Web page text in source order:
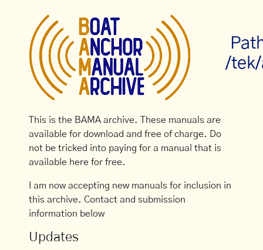
/
This is the BAMA archive. These manuals are
available for download and free of charge. Do
not be tricked into paying for a manual that is
available here for free.
I am now accepting new manuals for inclusion in
this archive. Contact and submission
information below
Updates